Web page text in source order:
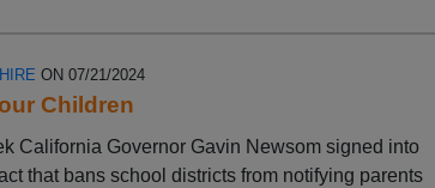
ON 07/21/2024
Children
California Governor Gavin Newsom signed into
that bans school districts from notifying parents